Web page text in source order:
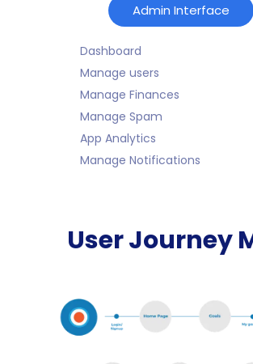
Admin Interface
Dashboard
Manage users
Manage Finances
Manage Spam
App Analytics
Manage Notifications
User Journey